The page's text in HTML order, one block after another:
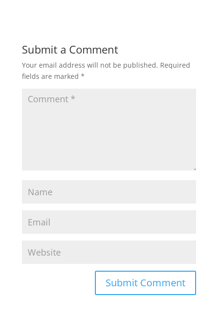
Submit a Comment
Your email address will not be published. Required
fields are marked *